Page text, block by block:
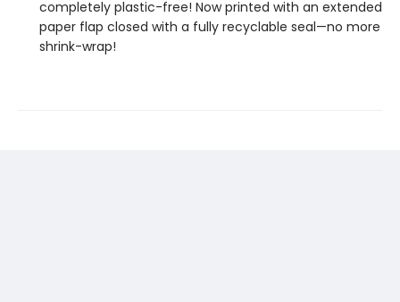
completely plastic-free! Now printed with an extended
paper flap closed with a fully recyclable seal—no more
shrink-wrap!